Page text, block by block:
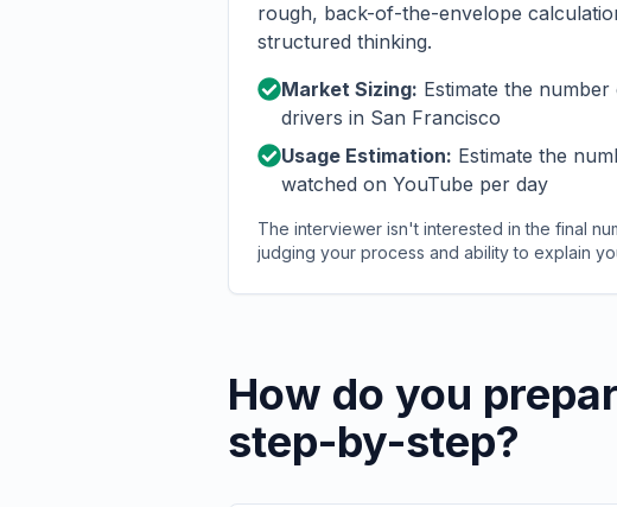
rough, back-of-the-envelope
structured thinking.
Market Sizing: Estimate the
drivers in San Francisco
Usage Estimation: Estimate the
watched on YouTube per day
The interviewer isn't interested in the final
judging your process and ability to explain
How do you
step-by-step?